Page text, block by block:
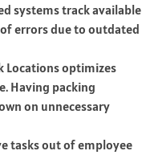
systems track available
errors due to outdated
Locations optimizes
Having packing
on unnecessary
tasks out of employee